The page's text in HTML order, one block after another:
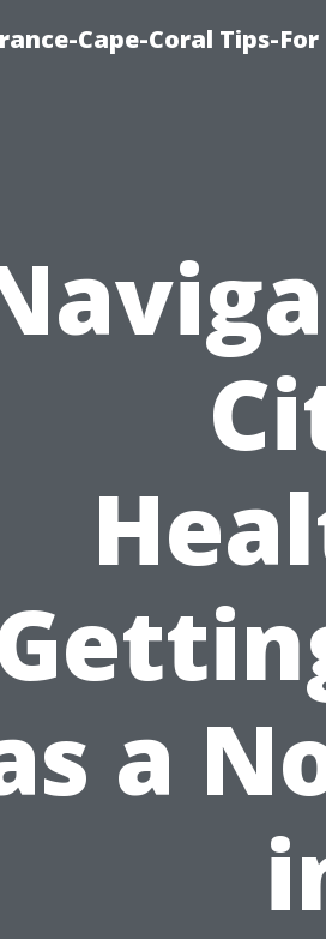
Cape-Coral Tips-
a